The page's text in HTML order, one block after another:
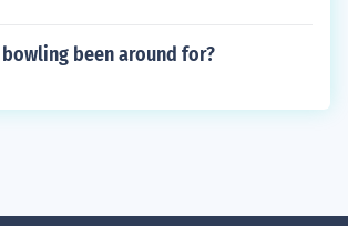
been around for?